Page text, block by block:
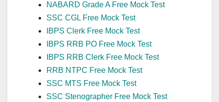
NABARD Grade A Free Mock Test
SSC CGL Free Mock Test
IBPS Clerk Free Mock Test
IBPS RRB PO Free Mock Test
IBPS RRB Clerk Free Mock Test
RRB NTPC Free Mock Test
SSC MTS Free Mock Test
SSC Stenographer Free Mock Test